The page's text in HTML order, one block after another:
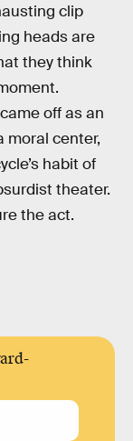
clip
heads are
they think
off as an
moral center,
habit of
theater.
the act.